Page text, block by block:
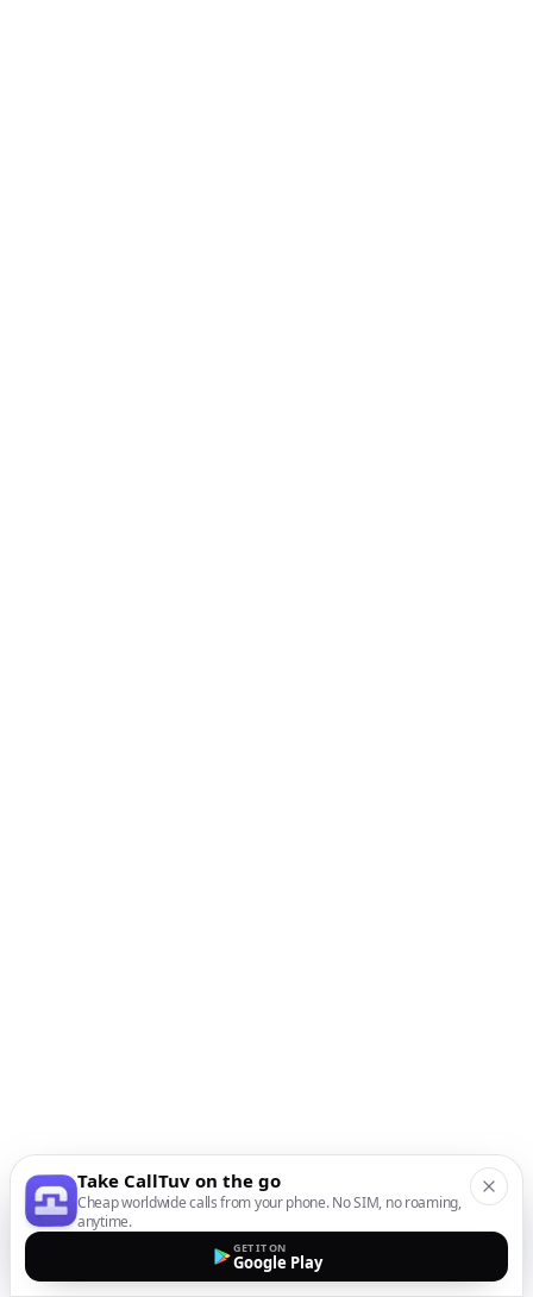
Take CallTuv on the go
Cheap worldwide calls from your phone. No SIM, no roaming,
anytime.
GET IT ON
Google Play